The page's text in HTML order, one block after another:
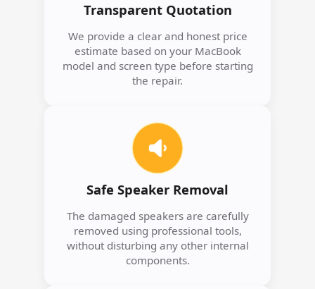
Transparent Quotation
We provide a clear and honest price
estimate based on your MacBook
model and screen type before starting
the repair.
Safe Speaker Removal
The damaged speakers are carefully
removed using professional tools,
without disturbing any other internal
components.